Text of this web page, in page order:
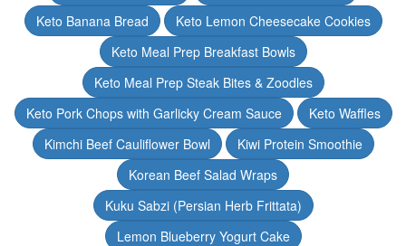
Keto Banana Bread
Keto Lemon Cheesecake Cookies
Keto Meal Prep Breakfast Bowls
Keto Meal Prep Steak Bites & Zoodles
Keto Pork Chops with Garlicky Cream Sauce
Keto Waffles
Kimchi Beef Cauliflower Bowl
Kiwi Protein Smoothie
Korean Beef Salad Wraps
Kuku Sabzi (Persian Herb Frittata)
Lemon Blueberry Yogurt Cake